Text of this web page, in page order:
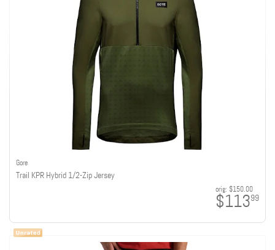
Gore
Trail KPR Hybrid 1/2-Zip Jersey
orig: $150.00
$11399